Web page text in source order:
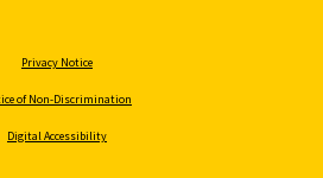
Privacy Notice
of Non-Discrimination
Digital Accessibility